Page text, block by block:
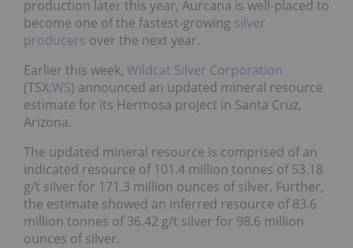
production later this year, Aurcana is well-placed to
become one of the fastest-growing silver
producers over the next year.
Earlier this week, Wildcat Silver Corporation
(TSX:WS) announced an updated mineral resource
estimate for its Hermosa project in Santa Cruz,
Arizona.
The updated mineral resource is comprised of an
indicated resource of 101.4 million tonnes of 53.18
g/t silver for 171.3 million ounces of silver. Further,
the estimate showed an inferred resource of 83.6
million tonnes of 36.42 g/t silver for 98.6 million
ounces of silver.